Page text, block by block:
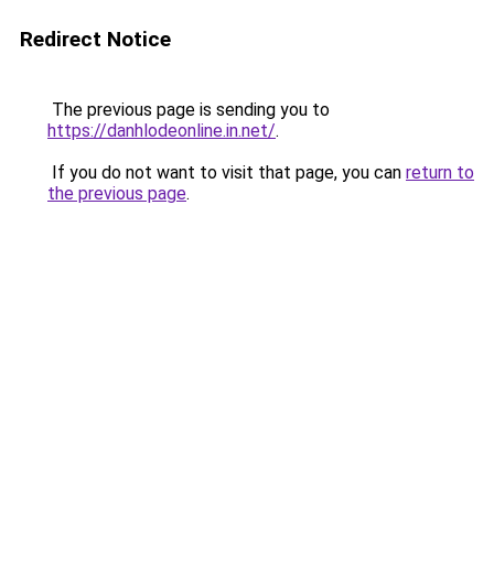
Redirect Notice
The previous page is sending you to
https://danhlodeonline.in.net/.
If you do not want to visit that page, you can return to
the previous page.